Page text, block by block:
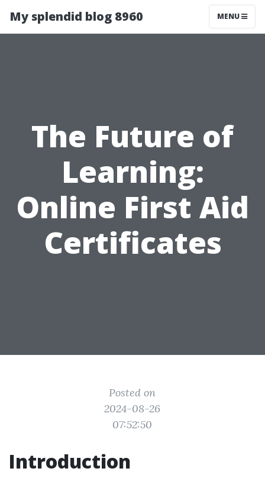
My splendid blog 8960 MENU
The Future of
Learning:
Online First Aid
Certificates
Posted on
2024-08-26
07:52:50
Introduction